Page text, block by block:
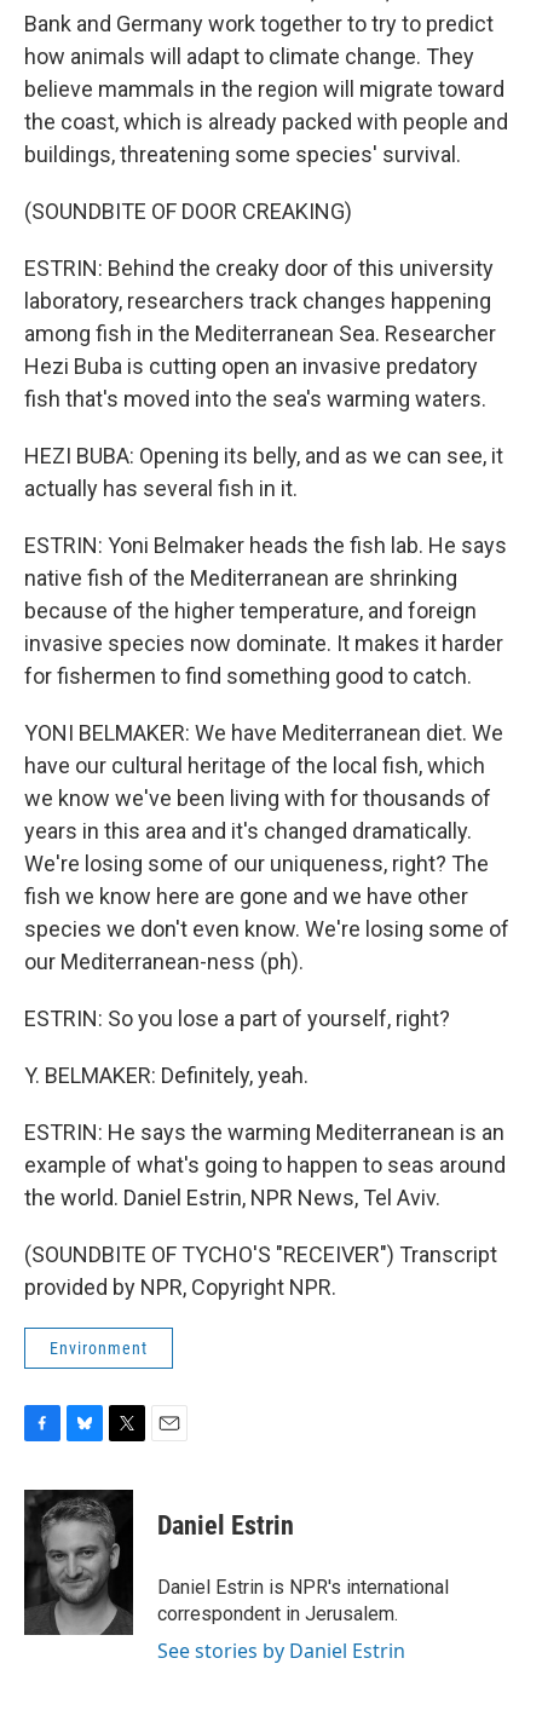
Bank and Germany work together to try to predict
how animals will adapt to climate change. They
believe mammals in the region will migrate toward
the coast, which is already packed with people and
buildings, threatening some species' survival.
(SOUNDBITE OF DOOR CREAKING)
ESTRIN: Behind the creaky door of this university
laboratory, researchers track changes happening
among fish in the Mediterranean Sea. Researcher
Hezi Buba is cutting open an invasive predatory
fish that's moved into the sea's warming waters.
HEZI BUBA: Opening its belly, and as we can see, it
actually has several fish in it.
ESTRIN: Yoni Belmaker heads the fish lab. He says
native fish of the Mediterranean are shrinking
because of the higher temperature, and foreign
invasive species now dominate. It makes it harder
for fishermen to find something good to catch.
YONI BELMAKER: We have Mediterranean diet. We
have our cultural heritage of the local fish, which
we know we've been living with for thousands of
years in this area and it's changed dramatically.
We're losing some of our uniqueness, right? The
fish we know here are gone and we have other
species we don't even know. We're losing some of
our Mediterranean-ness (ph).
ESTRIN: So you lose a part of yourself, right?
Y. BELMAKER: Definitely, yeah.
ESTRIN: He says the warming Mediterranean is an
example of what's going to happen to seas around
the world. Daniel Estrin, NPR News, Tel Aviv.
(SOUNDBITE OF TYCHO'S "RECEIVER") Transcript
provided by NPR, Copyright NPR.
Environment
c
e
o
o
k
u
e
k
y
i
t
t
e
r
Daniel Estrin
Daniel Estrin is NPR's international
correspondent in Jerusalem.
See stories by Daniel Estrin